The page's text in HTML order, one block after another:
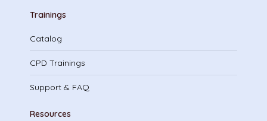
Trainings
Catalog
CPD Trainings
Support & FAQ
Resources